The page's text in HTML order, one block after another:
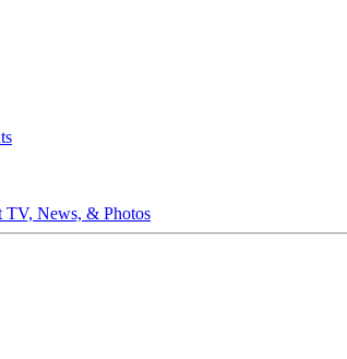
TV, News, & Photos